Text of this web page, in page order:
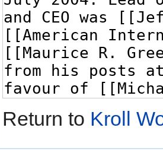
Return to Kroll